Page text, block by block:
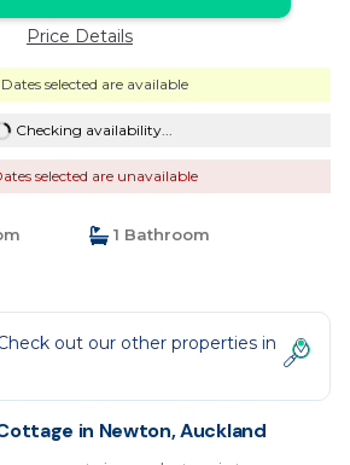
Price Details
Dates selected are available
Checking availability...
selected are unavailable
1 Bathroom
out our other properties in
in Newton, Auckland